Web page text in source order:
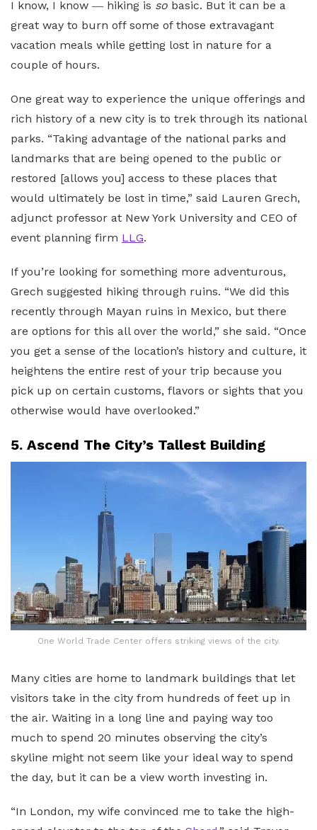
I know, I know ― hiking is so basic. But it can be a
great way to burn off some of those extravagant
vacation meals while getting lost in nature for a
couple of hours.
One great way to experience the unique offerings and
rich history of a new city is to trek through its national
parks. “Taking advantage of the national parks and
landmarks that are being opened to the public or
restored [allows you] access to these places that
would ultimately be lost in time,” said Lauren Grech,
adjunct professor at New York University and CEO of
event planning firm LLG.
If you’re looking for something more adventurous,
Grech suggested hiking through ruins. “We did this
recently through Mayan ruins in Mexico, but there
are options for this all over the world,” she said. “Once
you get a sense of the location’s history and culture, it
heightens the entire rest of your trip because you
pick up on certain customs, flavors or sights that you
otherwise would have overlooked.”
5. Ascend The City’s Tallest Building
One World Trade Center offers striking views of the city.
Many cities are home to landmark buildings that let
visitors take in the city from hundreds of feet up in
the air. Waiting in a long line and paying way too
much to spend 20 minutes observing the city’s
skyline might not seem like your ideal way to spend
the day, but it can be a view worth investing in.
“In London, my wife convinced me to take the high-